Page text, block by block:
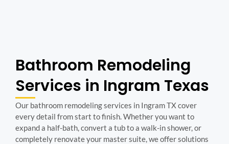
Bathroom Remodeling
Services in Ingram Texas
Our bathroom remodeling services in Ingram TX cover
every detail from start to finish. Whether you want to
expand a half-bath, convert a tub to a walk-in shower, or
completely renovate your master suite, we offer solutions